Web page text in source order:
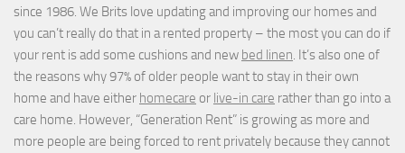
since 1986. We Brits love updating and improving our homes and
you can’t really do that in a rented property – the most you can do if
your rent is add some cushions and new bed linen. It’s also one of
the reasons why 97% of older people want to stay in their own
home and have either homecare or live-in care rather than go into a
care home. However, “Generation Rent” is growing as more and
more people are being forced to rent privately because they cannot